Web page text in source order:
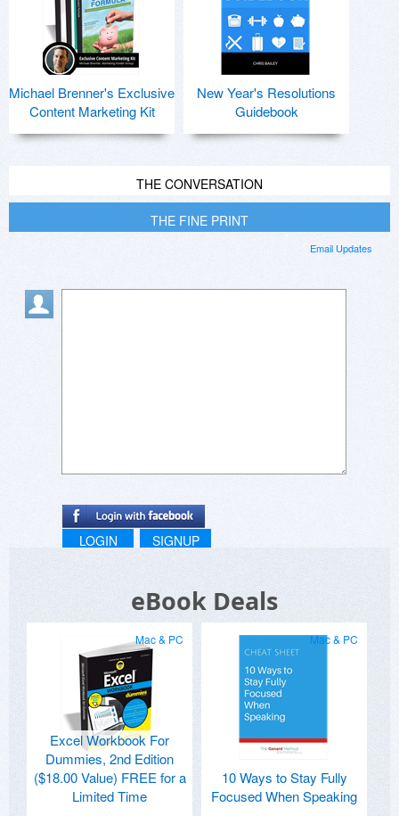
Michael Brenner's Exclusive
Content Marketing Kit
New Year's Resolutions
Guidebook
THE CONVERSATION
THE FINE PRINT
Email Updates
LOGIN SIGNUP
eBook Deals
Mac & PC
Excel Workbook For
Dummies, 2nd Edition
($18.00 Value) FREE for a
Limited Time
Mac & PC
10 Ways to Stay Fully
Focused When Speaking